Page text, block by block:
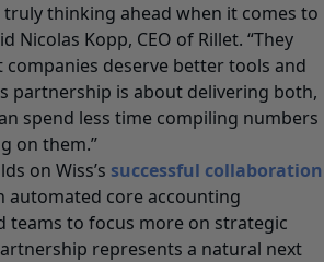
truly thinking ahead when it comes to
Nicolas Kopp, CEO of Rillet. “They
deserve better tools and
partnership is about delivering both,
spend less time compiling numbers
on them.”
on Wiss’s successful collaboration
automated core accounting
teams to focus more on strategic
represents a natural next